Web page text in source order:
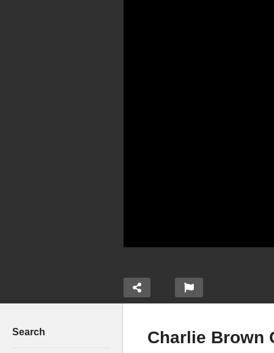
Search Charlie Brown